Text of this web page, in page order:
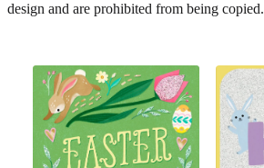
design and are prohibited from being copied.